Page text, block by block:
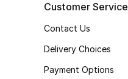
Customer Service
Contact Us
Delivery Choices
Payment Options